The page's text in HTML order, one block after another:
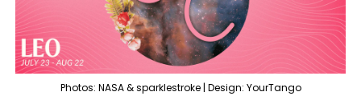
Photos: NASA & sparklestroke | Design: YourTango